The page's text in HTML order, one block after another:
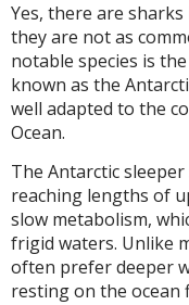
Yes, there are
they are not as
notable species is the
known as the
well adapted to the
Ocean.
The Antarctic
reaching lengths of
slow metabolism,
frigid waters. Unlike
often prefer deeper
resting on the ocean